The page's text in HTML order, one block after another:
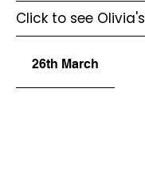
Click to see
26th March